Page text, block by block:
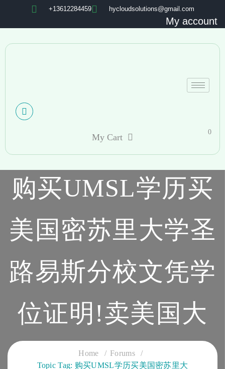
+13612284459 hycloudsolutions@gmail.com
My account
My Cart
0
购买UMSL学历买
美国密苏里大学圣
路易斯分校文凭学
位证明!卖美国大
学毕业证成绩单
Home
Forums
Topic Tag: 购买UMSL学历买美国密苏里大